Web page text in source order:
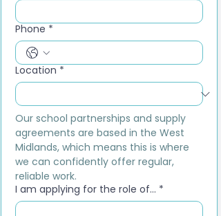
Phone *
Location *
Our school partnerships and supply
agreements are based in the West
Midlands, which means this is where
we can confidently offer regular,
reliable work.
I am applying for the role of... *